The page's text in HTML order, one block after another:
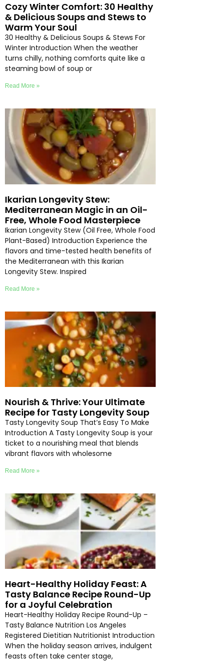
Cozy Winter Comfort: 30 Healthy
& Delicious Soups and Stews to
Warm Your Soul
30 Healthy & Delicious Soups & Stews For
Winter Introduction When the weather
turns chilly, nothing comforts quite like a
steaming bowl of soup or
Read More »
Ikarian Longevity Stew:
Mediterranean Magic in an Oil-
Free, Whole Food Masterpiece
Ikarian Longevity Stew (Oil Free, Whole Food
Plant-Based) Introduction Experience the
flavors and time-tested health benefits of
the Mediterranean with this Ikarian
Longevity Stew. Inspired
Read More »
Nourish & Thrive: Your Ultimate
Recipe for Tasty Longevity Soup
Tasty Longevity Soup That’s Easy To Make
Introduction A Tasty Longevity Soup is your
ticket to a nourishing meal that blends
vibrant flavors with wholesome
Read More »
Heart-Healthy Holiday Feast: A
Tasty Balance Recipe Round-Up
for a Joyful Celebration
Heart-Healthy Holiday Recipe Round-Up –
Tasty Balance Nutrition Los Angeles
Registered Dietitian Nutritionist Introduction
When the holiday season arrives, indulgent
feasts often take center stage,